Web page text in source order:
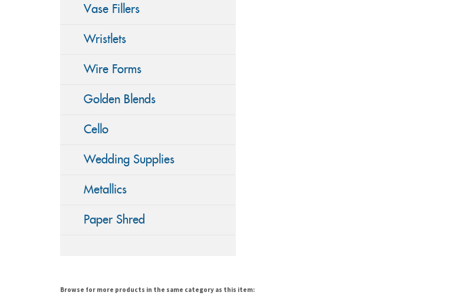
Vase Fillers
Wristlets
Wire Forms
Golden Blends
Cello
Wedding Supplies
Metallics
Paper Shred
Browse for more products in the same category as this item: